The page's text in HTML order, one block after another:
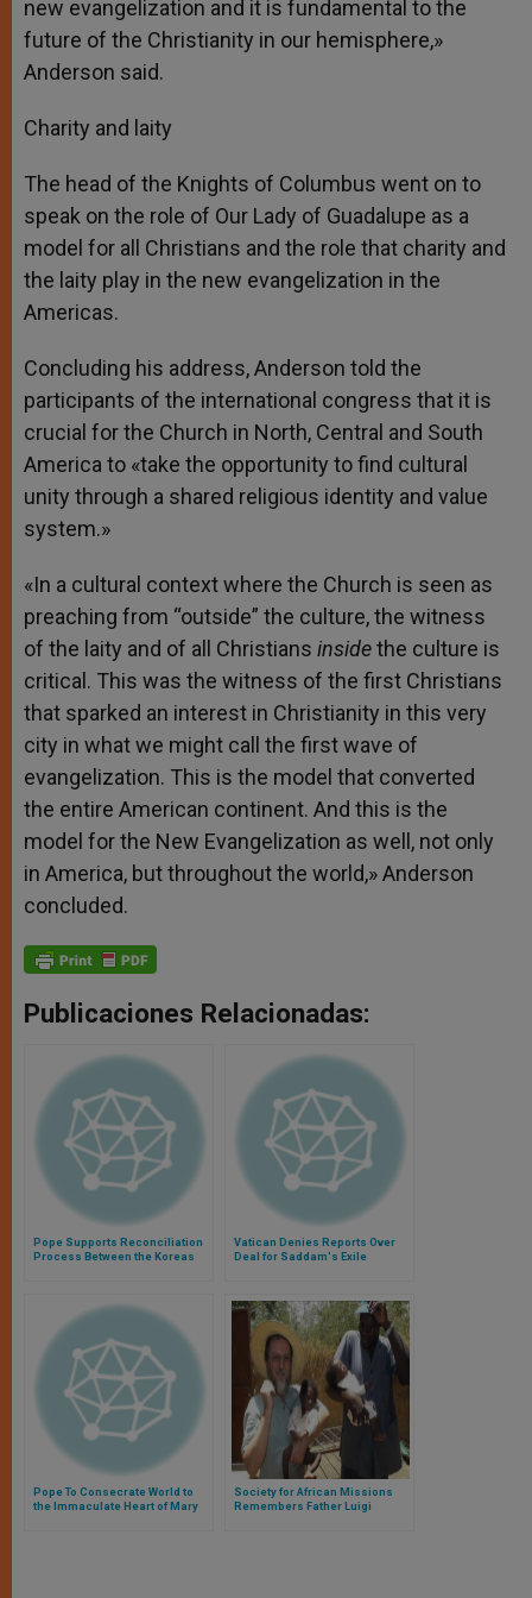
new evangelization and it is fundamental to the
future of the Christianity in our hemisphere,»
Anderson said.
Charity and laity
The head of the Knights of Columbus went on to
speak on the role of Our Lady of Guadalupe as a
model for all Christians and the role that charity and
the laity play in the new evangelization in the
Americas.
Concluding his address, Anderson told the
participants of the international congress that it is
crucial for the Church in North, Central and South
America to «take the opportunity to find cultural
unity through a shared religious identity and value
system.»
«In a cultural context where the Church is seen as
preaching from “outside” the culture, the witness
of the laity and of all Christians insidethe culture is
critical. This was the witness of the first Christians
that sparked an interest in Christianity in this very
city in what we might call the first wave of
evangelization. This is the model that converted
the entire American continent. And this is the
model for the New Evangelization as well, not only
in America, but throughout the world,» Anderson
concluded.
Publicaciones Relacionadas:
Pope Supports Reconciliation
Process Between the Koreas
Vatican Denies Reports Over
Deal for Saddam's Exile
Pope To Consecrate World to
the Immaculate Heart of Mary
Society for African Missions
Remembers Father Luigi